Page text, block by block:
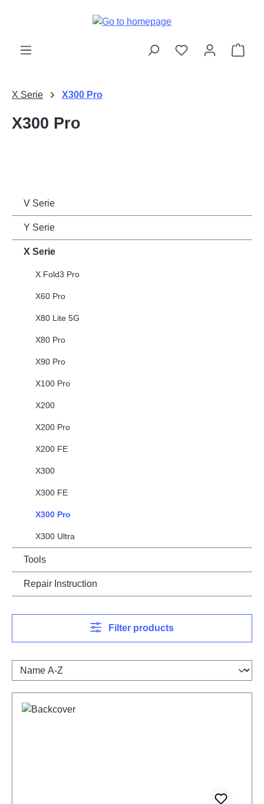
X Serie X300 Pro
X300 Pro
V Serie
Y Serie
X Serie
X Fold3 Pro
X60 Pro
X80 Lite 5G
X80 Pro
X90 Pro
X100 Pro
X200
X200 Pro
X200 FE
X300
X300 FE
X300 Pro
X300 Ultra
Tools
Repair Instruction
Filter products